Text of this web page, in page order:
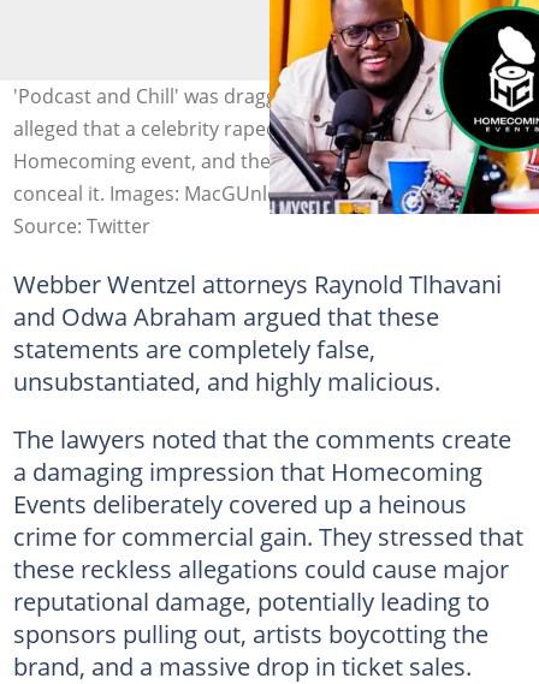
'Podcast and Chill' was dragged to court after MacG
alleged that a celebrity raped a woman at a
Homecoming event, and the organisers attempted to
conceal it. Images: MacGUnleashed, HomeComingEvent
Source: Twitter
Webber Wentzel attorneys Raynold Tlhavani
and Odwa Abraham argued that these
statements are completely false,
unsubstantiated, and highly malicious.
The lawyers noted that the comments create
a damaging impression that Homecoming
Events deliberately covered up a heinous
crime for commercial gain. They stressed that
these reckless allegations could cause major
reputational damage, potentially leading to
sponsors pulling out, artists boycotting the
brand, and a massive drop in ticket sales.